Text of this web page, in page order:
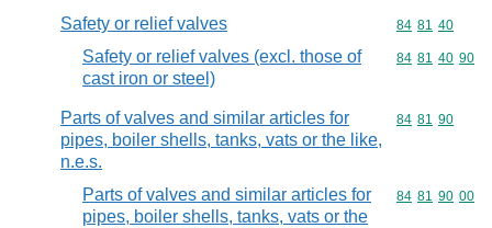
Safety or relief valves
Commodity
84 81 40
Safety or relief valves (excl. those of
cast iron or steel)
Commodity
84 81 40 90
Parts of valves and similar articles for
pipes, boiler shells, tanks, vats or the like,
n.e.s.
Commodity
84 81 90
Parts of valves and similar articles for
pipes, boiler shells, tanks, vats or the
Commodity
84 81 90 00